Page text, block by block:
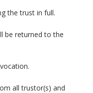
the trust in full.
be returned to the
all trustor(s) and